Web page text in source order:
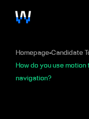
Homepage▪Candidate
How do you use
navigation?